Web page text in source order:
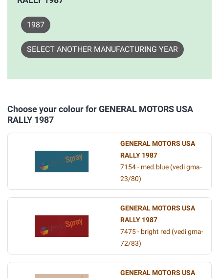
1987
SELECT ANOTHER MANUFACTURING YEAR
Choose your colour for GENERAL MOTORS USA
RALLY 1987
GENERAL MOTORS USA
RALLY 1987
7154 - med.blue (vedi gma-
23/80)
GENERAL MOTORS USA
RALLY 1987
7475 - bright red (vedi gma-
72/83)
GENERAL MOTORS USA